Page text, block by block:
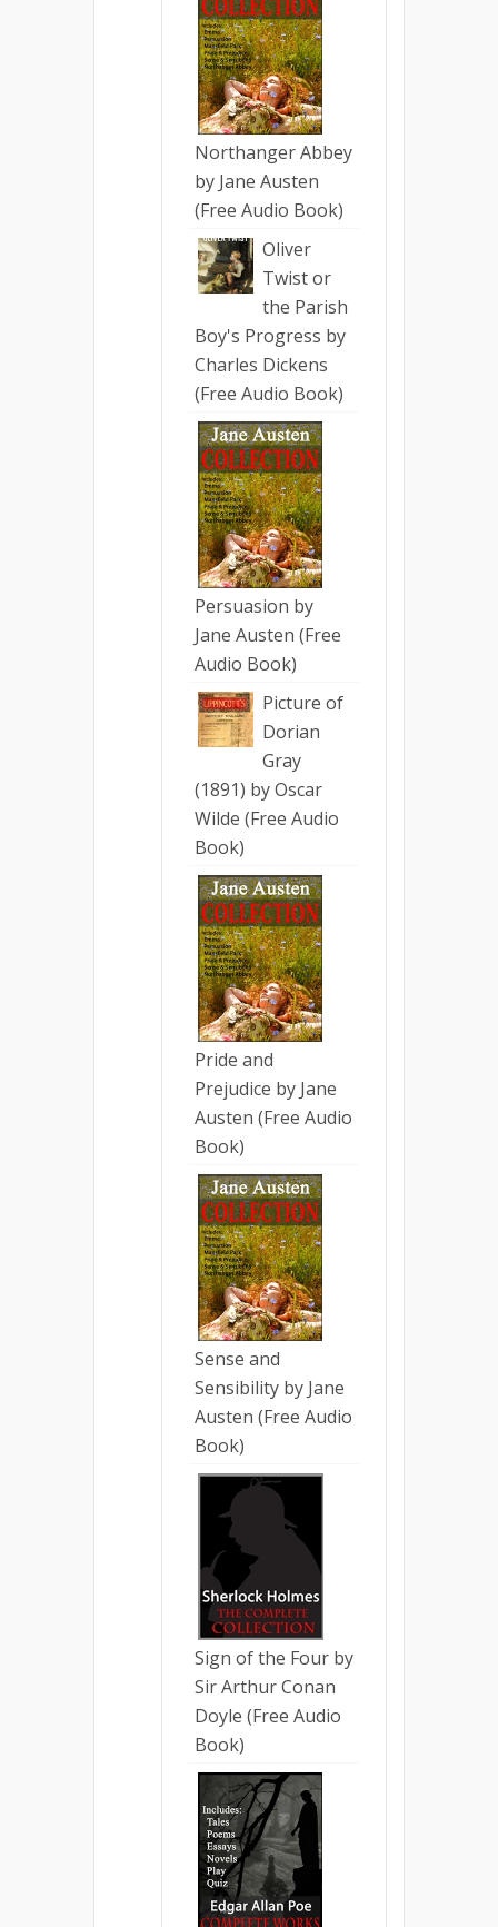
Northanger Abbey
by Jane Austen
(Free Audio Book)
Oliver
Twist or
the Parish
Boy's Progress by
Charles Dickens
(Free Audio Book)
Persuasion by
Jane Austen (Free
Audio Book)
Picture of
Dorian
Gray
(1891) by Oscar
Wilde (Free Audio
Book)
Pride and
Prejudice by Jane
Austen (Free Audio
Book)
Sense and
Sensibility by Jane
Austen (Free Audio
Book)
Sign of the Four by
Sir Arthur Conan
Doyle (Free Audio
Book)